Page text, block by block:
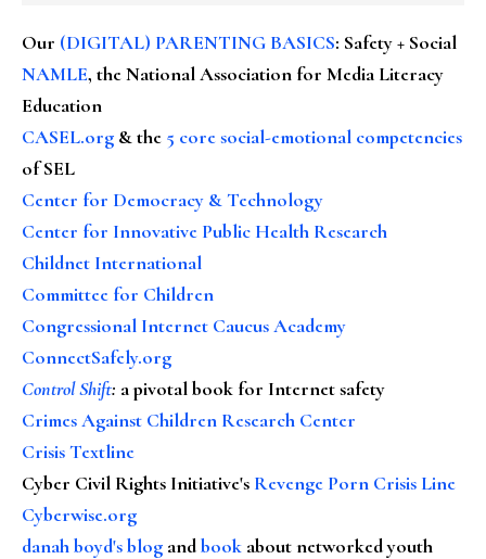
Our (DIGITAL) PARENTING BASICS: Safety + Social
NAMLE, the National Association for Media Literacy
Education
CASEL.org & the 5 core social-emotional competencies
of SEL
Center for Democracy & Technology
Center for Innovative Public Health Research
Childnet International
Committee for Children
Congressional Internet Caucus Academy
ConnectSafely.org
Control Shift: a pivotal book for Internet safety
Crimes Against Children Research Center
Crisis Textline
Cyber Civil Rights Initiative's Revenge Porn Crisis Line
Cyberwise.org
danah boyd's blog andbook about networked youth